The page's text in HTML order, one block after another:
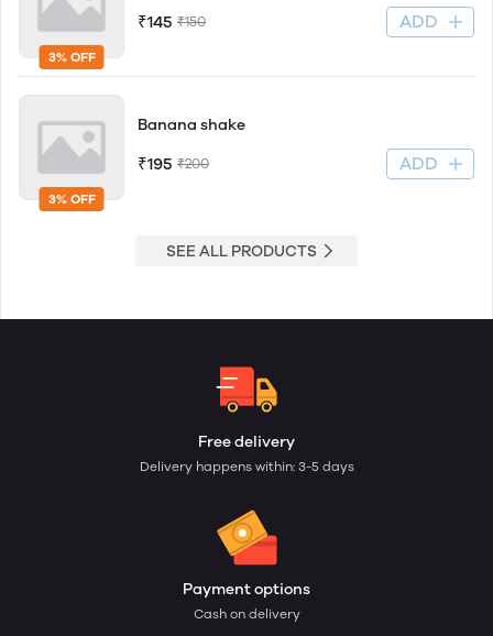
3% OFF
₹145 ₹150 ADD
3% OFF
Banana shake
₹195 ₹200 ADD
SEE ALL PRODUCTS
Free delivery
Delivery happens within: 3-5 days
Payment options
Cash on delivery